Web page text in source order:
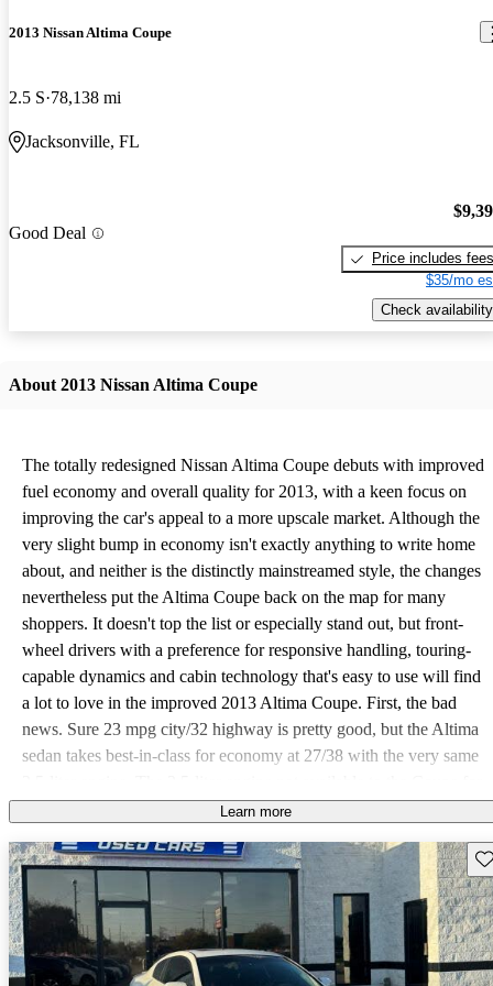
2013 Nissan Altima Coupe
2.5 S 78,138 mi
Jacksonville, FL
Good Deal
Price includes fees
$35/mo
Check availability
About 2013 Nissan Altima Coupe
The totally redesigned Nissan Altima Coupe debuts with improved
fuel economy and overall quality for 2013, with a keen focus on
improving the car's appeal to a more upscale market. Although the
very slight bump in economy isn't exactly anything to write home
about, and neither is the distinctly mainstreamed style, the changes
nevertheless put the Altima Coupe back on the map for many
shoppers. It doesn't top the list or especially stand out, but front-
wheel drivers with a preference for responsive handling, touring-
capable dynamics and cabin technology that's easy to use will find
a lot to love in the improved 2013 Altima Coupe. First, the bad
news. Sure 23 mpg city/32 highway is pretty good, but the Altima
sedan takes best-in-class for economy at 27/38 with the very same
2013 offers 100 more horses, paddle shifters for the Altima's lone
mph where the 2.5 S Coupe isn't even good enough for a
published rating. As if that's not enough, any Altima but the base
2.5 and 2.5 S, which includes the Coupe, are allowed some
options. The lone Coupe 2.5 S trim is at least fairly well appointed
with 17-inch alloy wheels, full power accessories, keyless
Learn more